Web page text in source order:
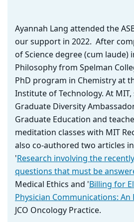
Ayannah Lang attended the
our support in 2022. After
of Science degree (cum laude)
Philosophy from Spelman
PhD program in Chemistry at
Institute of Technology. At MIT,
Graduate Diversity
Graduate Education and
meditation classes with MIT
also co-authored two articles
'Research involving the
questions that must be
Medical Ethics and 'Billing for
Physician Communications: An
JCO Oncology Practice.